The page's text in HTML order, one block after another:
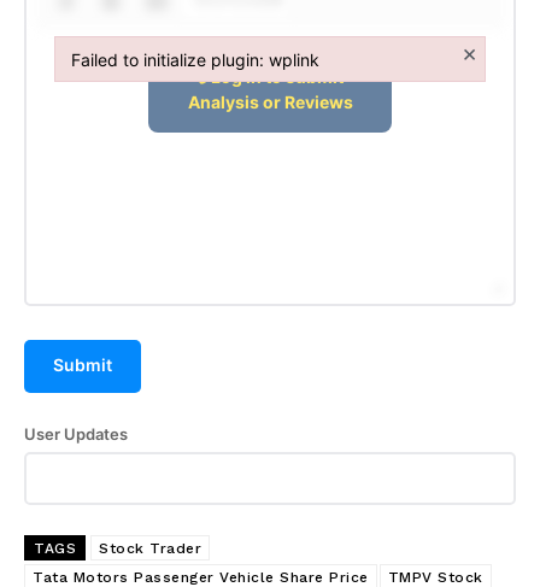
Submit
User Updates
TAGS
Stock Trader
Tata Motors Passenger Vehicle Share Price
TMPV Stock
Failed to initialize plugin: wplink ×
Failed to initialize plugin: wplink